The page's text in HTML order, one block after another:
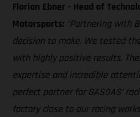
Florian Ebner - Head of
Motorsports: “Partnering with
decision to make. We tested
with highly positive results.
expertise and incredible
perfect partner for GASGAS’
factory close to our racing